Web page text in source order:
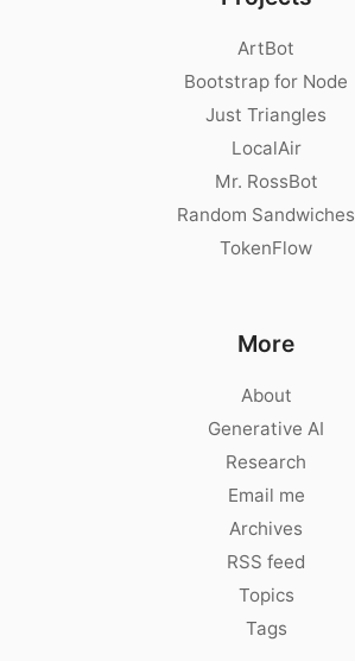
ArtBot
Bootstrap for Node
Just Triangles
LocalAir
Mr. RossBot
Random Sandwiches
TokenFlow
More
About
Generative AI
Research
Email me
Archives
RSS feed
Topics
Tags